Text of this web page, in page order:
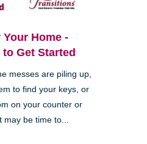
Home -
Get Started
messes are piling up,
to find your keys, or
on your counter or
may be time to...